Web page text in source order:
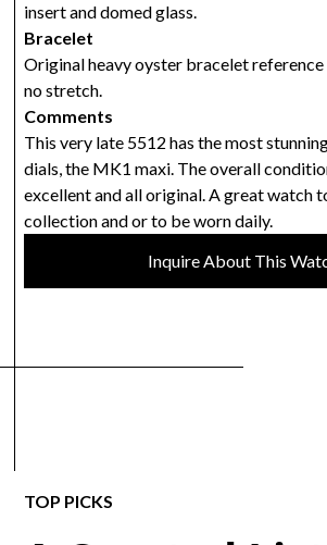
insert and domed glass.
Bracelet
Original heavy oyster bracelet
no stretch.
Comments
This very late 5512 has the most
dials, the MK1 maxi. The overall
excellent and all original. A great watch
collection and or to be worn daily.
Inquire About This
TOP PICKS